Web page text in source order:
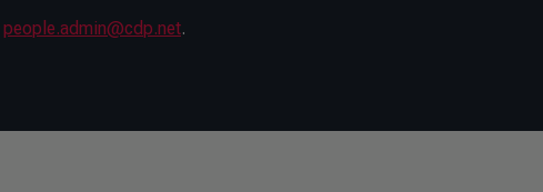
people.admin@cdp.net.